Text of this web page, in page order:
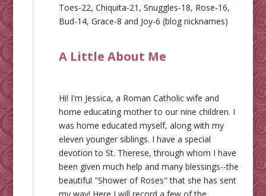
Toes-22, Chiquita-21, Snuggles-18, Rose-16,
Bud-14, Grace-8 and Joy-6 (blog nicknames)
A Little About Me
Hi! I'm Jessica, a Roman Catholic wife and
home educating mother to our nine children. I
was home educated myself, along with my
eleven younger siblings. I have a special
devotion to St. Therese, through whom I have
been given much help and many blessings--the
beautiful "Shower of Roses" that she has sent